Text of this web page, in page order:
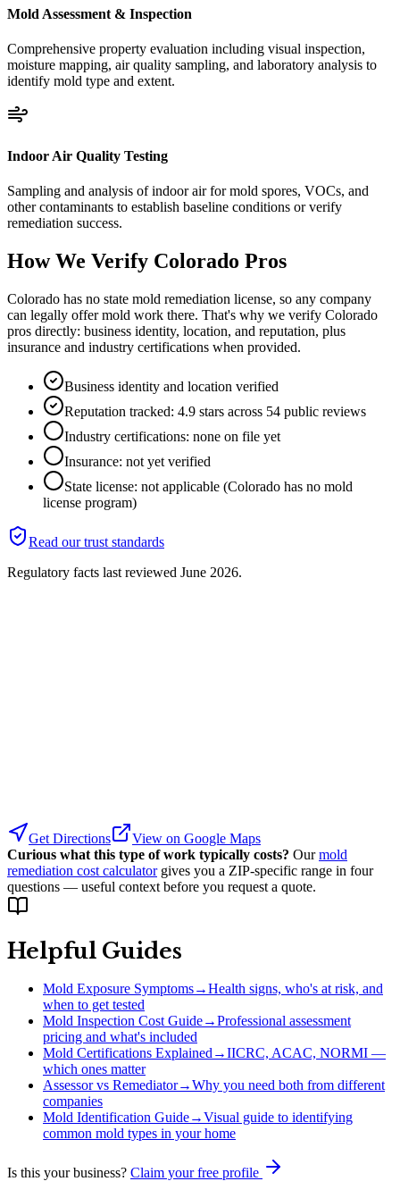
Mold Assessment & Inspection
Comprehensive property evaluation including visual inspection,
moisture mapping, air quality sampling, and laboratory analysis to
identify mold type and extent.
Indoor Air Quality Testing
Sampling and analysis of indoor air for mold spores, VOCs, and
other contaminants to establish baseline conditions or verify
remediation success.
How We Verify Colorado Pros
Colorado has no state mold remediation license, so any company
can legally offer mold work there. That's why we verify Colorado
pros directly: business identity, location, and reputation, plus
insurance and industry certifications when provided.
Business identity and location verified
Reputation tracked: 4.9 stars across 54 public reviews
Industry certifications: none on file yet
Insurance: not yet verified
State license: not applicable (Colorado has no mold
license program)
Read our trust standards
Regulatory facts last reviewed June 2026.
Get Directions
View on Google Maps
Curious what this type of work typically costs? Our mold
remediation cost calculator gives you a ZIP-specific range in four
questions — useful context before you request a quote.
Helpful Guides
Mold Exposure Symptoms→Health signs, who's at risk, and
when to get tested
Mold Inspection Cost Guide→Professional assessment
pricing and what's included
Mold Certifications Explained→IICRC, ACAC, NORMI —
which ones matter
Assessor vs Remediator→Why you need both from different
companies
Mold Identification Guide→Visual guide to identifying
common mold types in your home
Is this your business? Claim your free profile